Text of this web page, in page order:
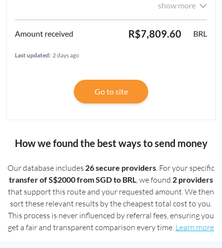
show more
R$7,809.60 BRL
Last updated: 2 days ago
Go to site
How we found the best ways to send money
Our database includes 26 secure providers. For your specific
transfer of S$2000 from SGD to BRL, we found 2 providers
that support this route and your requested amount. We then
sort these relevant results by the cheapest total cost to you.
This process is never influenced by referral fees, ensuring you
get a fair and transparent comparison every time. Learn more